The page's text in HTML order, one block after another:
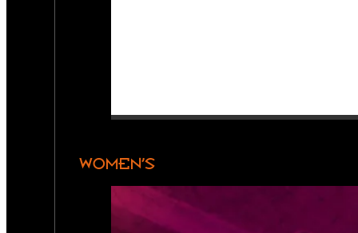
WOMEN’S